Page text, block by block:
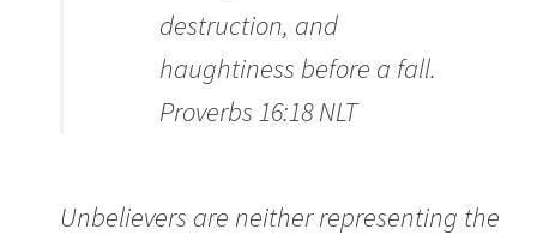
destruction, and
haughtiness before a fall.
Proverbs 16:18 NLT
Unbelievers are neither representing the